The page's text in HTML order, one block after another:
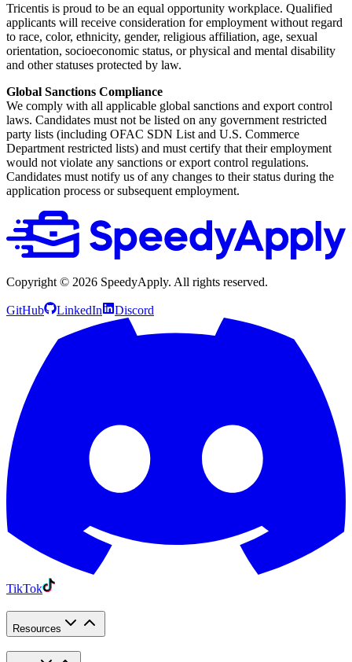
Tricentis is proud to be an equal opportunity workplace. Qualified
applicants will receive consideration for employment without regard
to race, color, ethnicity, gender, religious affiliation, age, sexual
orientation, socioeconomic status, or physical and mental disability
and other statuses protected by law.
Global Sanctions Compliance
We comply with all applicable global sanctions and export control
laws. Candidates must not be listed on any government restricted
party lists (including OFAC SDN List and U.S. Commerce
Department restricted lists) and must certify that their employment
would not violate any sanctions or export control regulations.
Candidates must notify us of any changes to their status during the
application process or subsequent employment.
Copyright © 2026 SpeedyApply. All rights reserved.
GitHub LinkedIn Discord
TikTok
Resources